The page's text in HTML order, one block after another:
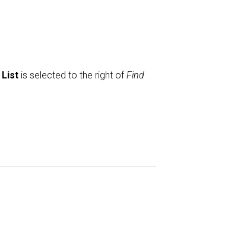
List is selected to the right ofFind